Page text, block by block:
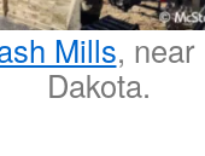
Mills,
Dakota.